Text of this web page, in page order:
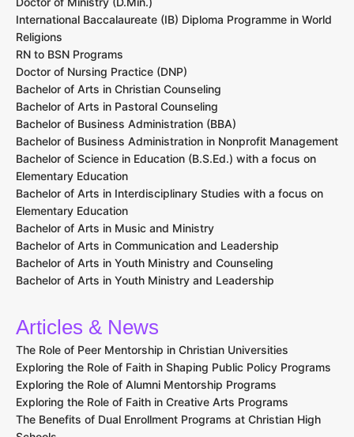
International Baccalaureate (IB) Diploma Programme in World
Religions
RN to BSN Programs
Doctor of Nursing Practice (DNP)
Bachelor of Arts in Christian Counseling
Bachelor of Arts in Pastoral Counseling
Bachelor of Business Administration (BBA)
Bachelor of Business Administration in Nonprofit Management
Bachelor of Science in Education (B.S.Ed.) with a focus on
Elementary Education
Bachelor of Arts in Interdisciplinary Studies with a focus on
Elementary Education
Bachelor of Arts in Music and Ministry
Bachelor of Arts in Communication and Leadership
Bachelor of Arts in Youth Ministry and Counseling
Bachelor of Arts in Youth Ministry and Leadership
Articles & News
The Role of Peer Mentorship in Christian Universities
Exploring the Role of Faith in Shaping Public Policy Programs
Exploring the Role of Alumni Mentorship Programs
Exploring the Role of Faith in Creative Arts Programs
The Benefits of Dual Enrollment Programs at Christian High